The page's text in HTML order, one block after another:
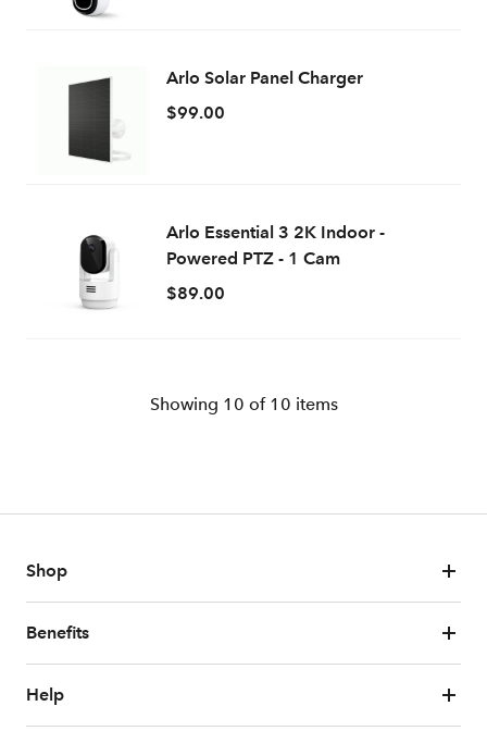
Arlo Solar Panel Charger
$99.00
Arlo Essential 3 2K Indoor -
Powered PTZ - 1 Cam
$89.00
Showing 10 of 10 items
Shop
Benefits
Help